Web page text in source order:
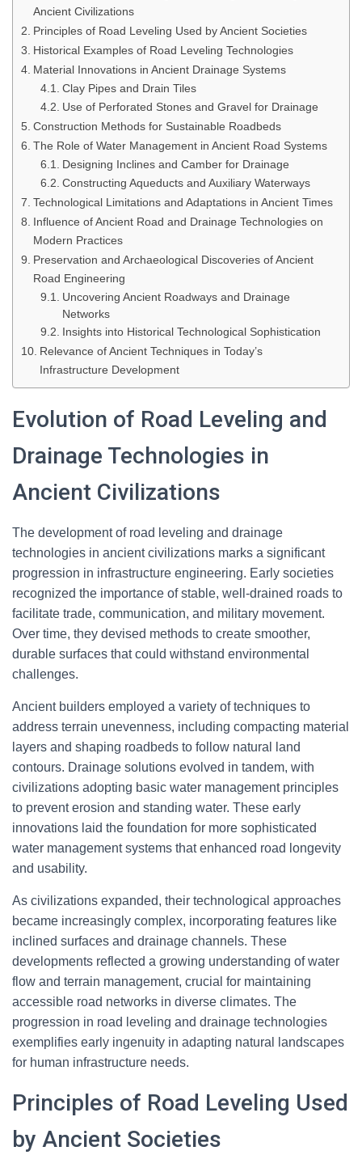
Ancient Civilizations
Principles of Road Leveling Used by Ancient Societies
Historical Examples of Road Leveling Technologies
Material Innovations in Ancient Drainage Systems
Clay Pipes and Drain Tiles
Use of Perforated Stones and Gravel for Drainage
Construction Methods for Sustainable Roadbeds
The Role of Water Management in Ancient Road Systems
Designing Inclines and Camber for Drainage
Constructing Aqueducts and Auxiliary Waterways
Technological Limitations and Adaptations in Ancient Times
Influence of Ancient Road and Drainage Technologies on
Modern Practices
Preservation and Archaeological Discoveries of Ancient
Road Engineering
Uncovering Ancient Roadways and Drainage
Networks
Insights into Historical Technological Sophistication
Relevance of Ancient Techniques in Today’s
Infrastructure Development
Evolution of Road Leveling and
Drainage Technologies in
Ancient Civilizations
The development of road leveling and drainage
technologies in ancient civilizations marks a significant
progression in infrastructure engineering. Early societies
recognized the importance of stable, well-drained roads to
facilitate trade, communication, and military movement.
Over time, they devised methods to create smoother,
durable surfaces that could withstand environmental
challenges.
Ancient builders employed a variety of techniques to
address terrain unevenness, including compacting material
layers and shaping roadbeds to follow natural land
contours. Drainage solutions evolved in tandem, with
civilizations adopting basic water management principles
to prevent erosion and standing water. These early
innovations laid the foundation for more sophisticated
water management systems that enhanced road longevity
and usability.
As civilizations expanded, their technological approaches
became increasingly complex, incorporating features like
inclined surfaces and drainage channels. These
developments reflected a growing understanding of water
flow and terrain management, crucial for maintaining
accessible road networks in diverse climates. The
progression in road leveling and drainage technologies
exemplifies early ingenuity in adapting natural landscapes
for human infrastructure needs.
Principles of Road Leveling Used
by Ancient Societies